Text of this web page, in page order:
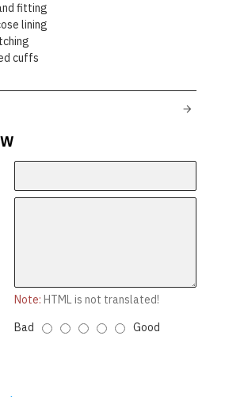
fitting
lining
cuffs
Note: HTML is not translated!
Bad Good